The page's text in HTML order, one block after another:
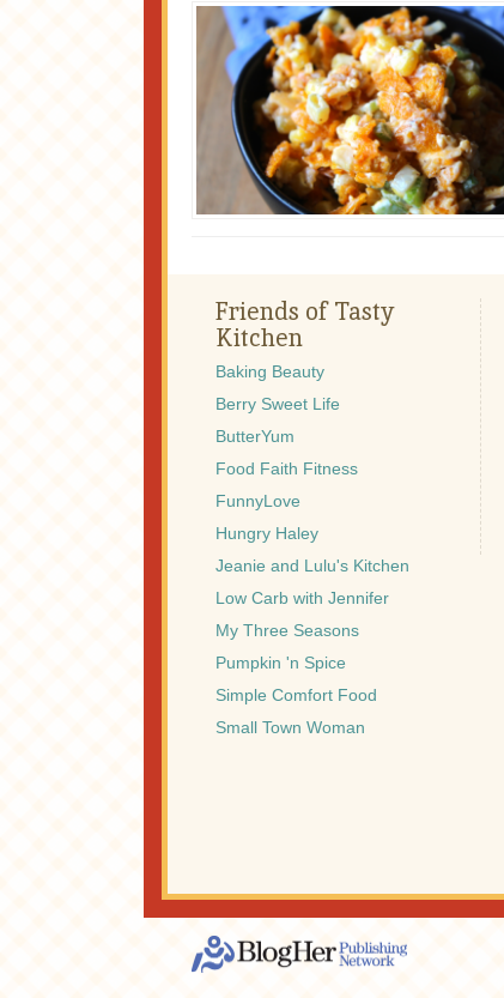
Friends of Tasty
Kitchen
Baking Beauty
Berry Sweet Life
ButterYum
Food Faith Fitness
FunnyLove
Hungry Haley
Jeanie and Lulu's Kitchen
Low Carb with Jennifer
My Three Seasons
Pumpkin 'n Spice
Simple Comfort Food
Small Town Woman